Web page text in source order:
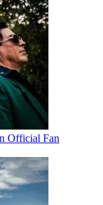
Official Fan